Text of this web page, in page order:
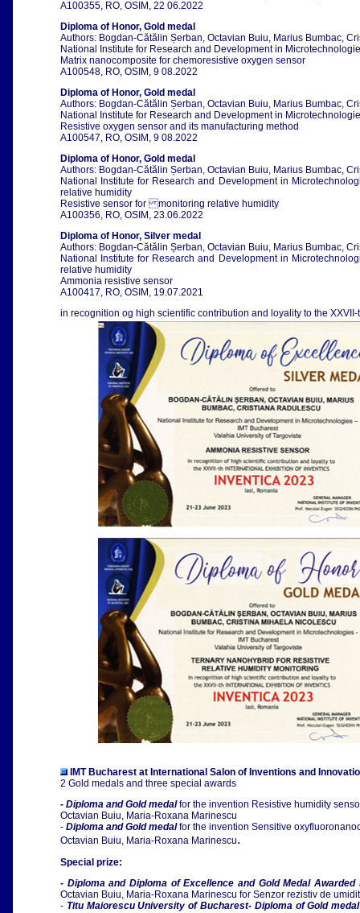
A100355, RO, OSIM, 22 06.2022
Diploma of Honor, Gold medal
Authors: Bogdan-Cătălin Șerban, Octavian Buiu, Marius Bumbac,
National Institute for Research and Development in
Matrix nanocomposite for chemoresistive oxygen sensor
A100548, RO, OSIM, 9 08.2022
Diploma of Honor, Gold medal
Authors: Bogdan-Cătălin Șerban, Octavian Buiu, Marius Bumbac,
National Institute for Research and Development in
Resistive oxygen sensor and its manufacturing method
A100547, RO, OSIM, 9 08.2022
Diploma of Honor, Gold medal
Authors: Bogdan-Cătălin Șerban, Octavian Buiu, Marius Bumbac,
National Institute for Research and Development in
relative humidity
Resistive sensor for monitoring relative humidity
A100356, RO, OSIM, 23.06.2022
Diploma of Honor, Silver medal
Authors: Bogdan-Cătălin Șerban, Octavian Buiu, Marius Bumbac,
National Institute for Research and Development in
relative humidity
Ammonia resistive sensor
A100417, RO, OSIM, 19.07.2021
in recognition og high scientific contribution and loyality to the
IMT Bucharest at International Salon of Inventions and
2 Gold medals and three special awards
- Diploma and Gold medalfor the invention Resistive humidity
Octavian Buiu, Maria-Roxana Marinescu
- Diploma and Gold medalfor the invention Sensitive
Octavian Buiu, Maria-Roxana Marinescu.
Special prize:
- Diploma and Diploma of Excellence and Gold Medal
Octavian Buiu, Maria-Roxana Marinescu for Senzor rezistiv de
- Titu Maiorescu University of Bucharest- Diploma of Gold